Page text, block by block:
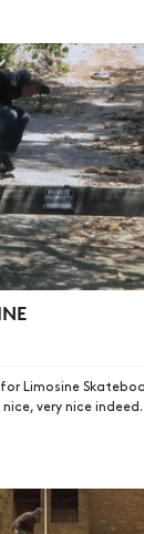
Limosine
nice, very nice indeed.